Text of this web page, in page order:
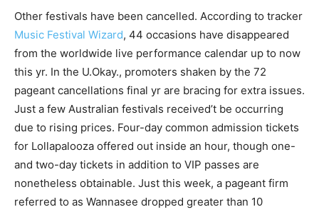
Other festivals have been cancelled. According to tracker
Music Festival Wizard, 44 occasions have disappeared
from the worldwide live performance calendar up to now
this yr. In the U.Okay., promoters shaken by the 72
pageant cancellations final yr are bracing for extra issues.
Just a few Australian festivals received’t be occurring
due to rising prices. Four-day common admission tickets
for Lollapalooza offered out inside an hour, though one-
and two-day tickets in addition to VIP passes are
nonetheless obtainable. Just this week, a pageant firm
referred to as Wannasee dropped greater than 10